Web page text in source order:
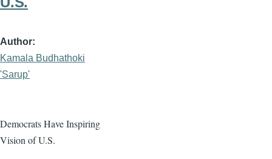
Author
Kamala Budhathoki
'Sarup'
Democrats Have Inspiring
Vision of U.S.